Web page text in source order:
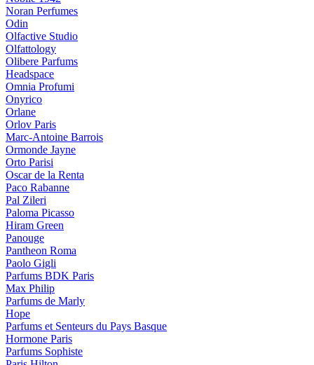
Noran Perfumes
Odin
Olfactive Studio
Olfattology
Olibere Parfums
Headspace
Omnia Profumi
Onyrico
Orlane
Orlov Paris
Marc-Antoine Barrois
Ormonde Jayne
Orto Parisi
Oscar de la Renta
Paco Rabanne
Pal Zileri
Paloma Picasso
Hiram Green
Panouge
Pantheon Roma
Paolo Gigli
Parfums BDK Paris
Max Philip
Parfums de Marly
Hope
Parfums et Senteurs du Pays Basque
Hormone Paris
Parfums Sophiste